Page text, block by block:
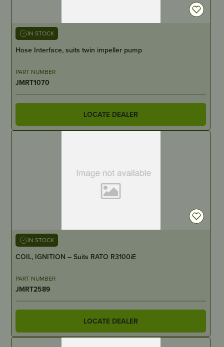
IN STOCK
Hose Interface, suits twin impeller pump
PART NUMBER
JMRT1070
LOCATE DEALER
IN STOCK
COIL, IGNITION – Suits RATO R3100iE
PART NUMBER
JMRT2589
LOCATE DEALER